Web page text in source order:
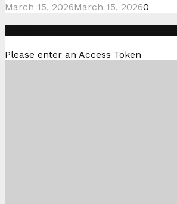
March 15, 2026March 15, 20260
Please enter an Access Token